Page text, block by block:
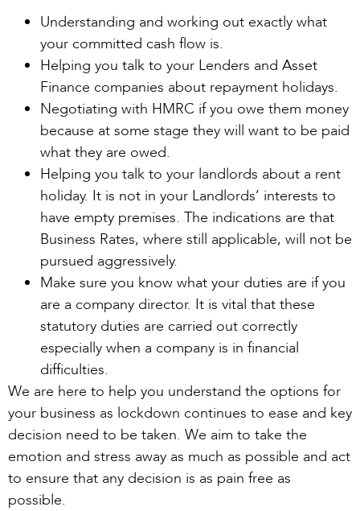
Understanding and working out exactly what
your committed cash flow is.
Helping you talk to your Lenders and Asset
Finance companies about repayment holidays.
Negotiating with HMRC if you owe them money
because at some stage they will want to be paid
what they are owed.
Helping you talk to your landlords about a rent
holiday. It is not in your Landlords’ interests to
have empty premises. The indications are that
Business Rates, where still applicable, will not be
pursued aggressively.
Make sure you know what your duties are if you
are a company director. It is vital that these
statutory duties are carried out correctly
especially when a company is in financial
difficulties.
We are here to help you understand the options for
your business as lockdown continues to ease and key
decision need to be taken. We aim to take the
emotion and stress away as much as possible and act
to ensure that any decision is as pain free as
possible.